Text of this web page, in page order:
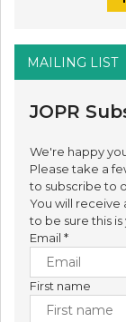
MAILING LIST
JOPR
We're happy
Please take a
to subscribe to
You will receive
to be sure this is
Email *
First name